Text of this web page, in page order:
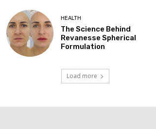
HEALTH
The Science Behind
Revanesse Spherical
Formulation
Load more